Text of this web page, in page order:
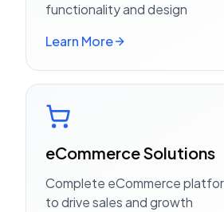
functionality and design
Learn More
eCommerce Solutions
Complete eCommerce
to drive sales and growth